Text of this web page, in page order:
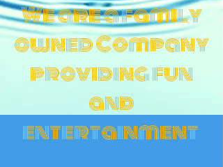
We are a family
owned Company
providing fun
and
entertainment